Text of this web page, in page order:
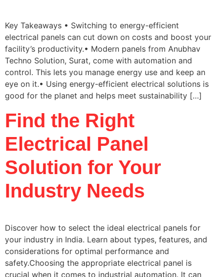
Key Takeaways • Switching to energy-efficient
electrical panels can cut down on costs and boost your
facility’s productivity.• Modern panels from Anubhav
Techno Solution, Surat, come with automation and
control. This lets you manage energy use and keep an
eye on it.• Using energy-efficient electrical solutions is
good for the planet and helps meet sustainability […]
Find the Right
Electrical Panel
Solution for Your
Industry Needs
Discover how to select the ideal electrical panels for
your industry in India. Learn about types, features, and
considerations for optimal performance and
safety.Choosing the appropriate electrical panel is
crucial when it comes to industrial automation. It can